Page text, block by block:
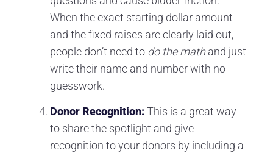
When the exact starting dollar amount
and the fixed raises are clearly laid out,
people don’t need to do the mathand just
write their name and number with no
guesswork.
Donor Recognition: This is a great way
to share the spotlight and give
recognition to your donors by including a